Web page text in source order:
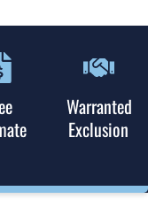
Warranted
Exclusion